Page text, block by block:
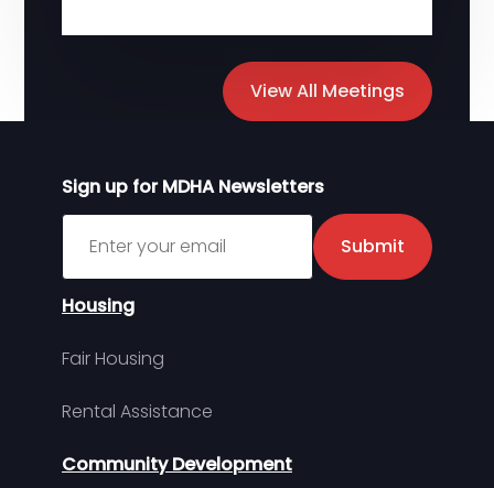
View All Meetings
Sign up for MDHA Newsletters
Sign up for MDHA Newsletter
Submit
Housing
Fair Housing
Rental Assistance
Community Development